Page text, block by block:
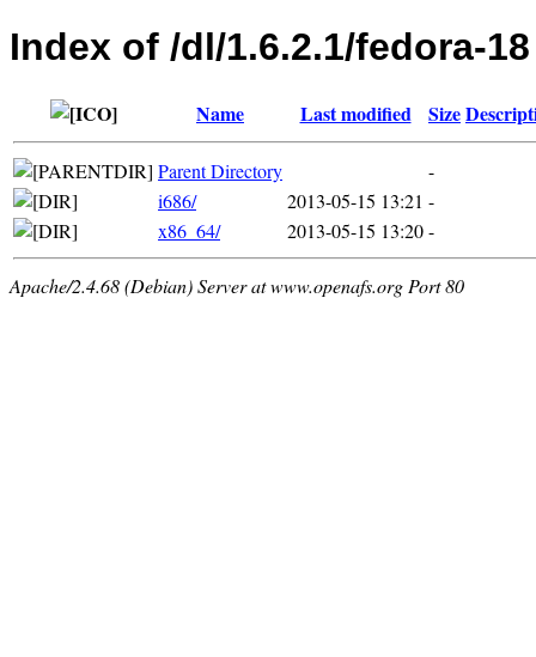
Index of /dl/1.6.2.1/fedora-18
Name Last modified Size
Parent Directory
-
i686/
2013-05-15 13:21 -
x86_64/
2013-05-15 13:20-
Apache/2.4.68 (Debian) Server at www.openafs.org Port 80